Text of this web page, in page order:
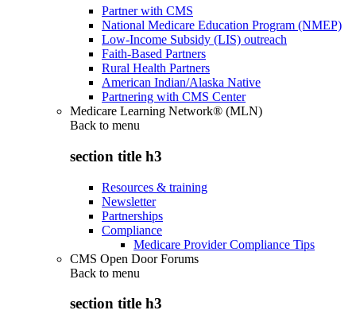
Partner with CMS
National Medicare Education Program (NMEP)
Low-Income Subsidy (LIS) outreach
Faith-Based Partners
Rural Health Partners
American Indian/Alaska Native
Partnering with CMS Center
Medicare Learning Network® (MLN)
Back to menu
section title h3
Resources & training
Newsletter
Partnerships
Compliance
Medicare Provider Compliance Tips
CMS Open Door Forums
Back to menu
section title h3